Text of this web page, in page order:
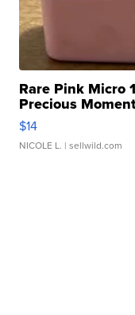
Rare Pink Micro
Precious
$14
NICOLE L. | sellwild.com